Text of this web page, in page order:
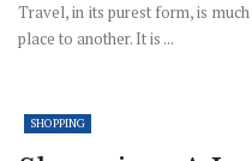
Travel, in its purest form, is
place to another. It is ...
SHOPPING